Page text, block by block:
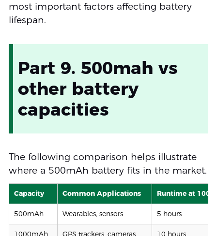
most important factors affecting battery
lifespan.
Part 9. 500mah vs
other battery
capacities
The following comparison helps illustrate
where a 500mAh battery fits in the market.
Capacity Common Applications Runtime at
500mAh Wearables, sensors 5 hours
1000mAh GPS trackers, cameras 10 hours